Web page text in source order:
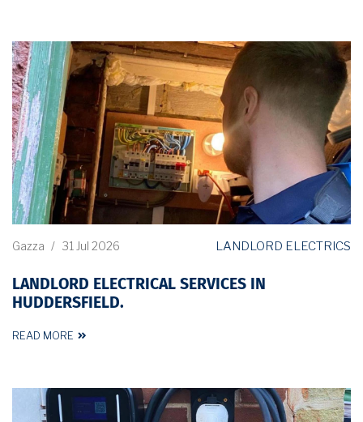
Gazza / 31 Jul 2026 LANDLORD ELECTRICS
LANDLORD ELECTRICAL SERVICES IN
HUDDERSFIELD.
READ MORE